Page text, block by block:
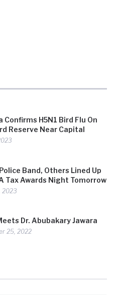
Confirms H5N1 Bird Flu On
Reserve Near Capital
Band, Others Lined Up
Tax Awards Night Tomorrow
2023
Dr. Abubakary Jawara
25, 2022